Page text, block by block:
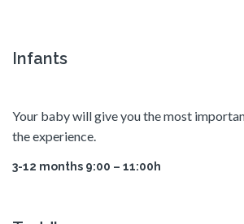
Infants
Your baby will give you the most
the experience.
3-12 months 9:00 – 11:00h